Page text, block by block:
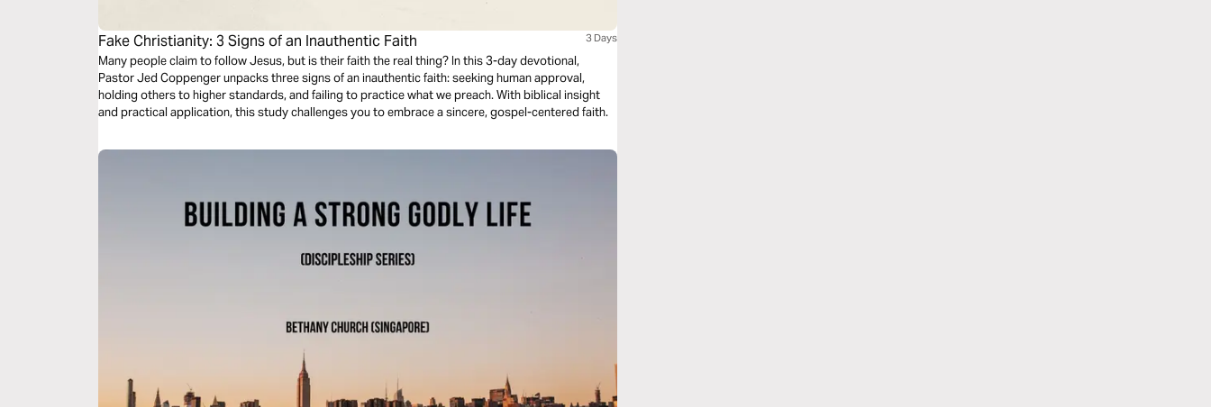
Fake Christianity: 3 Signs of an Inauthentic Faith 3 Days
Many people claim to follow Jesus, but is their faith the real thing? In this 3-day devotional,
Pastor Jed Coppenger unpacks three signs of an inauthentic faith: seeking human approval,
holding others to higher standards, and failing to practice what we preach. With biblical insight
and practical application, this study challenges you to embrace a sincere, gospel-centered faith.